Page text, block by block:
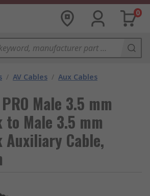
0
/ AV Cables / Aux Cables
Male 3.5 mm
to Male 3.5 mm
Auxiliary Cable,